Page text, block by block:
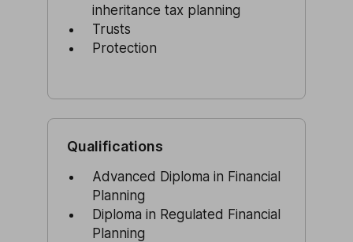
inheritance tax planning
Trusts
Protection
Qualifications
Advanced Diploma in Financial
Planning
Diploma in Regulated Financial
Planning